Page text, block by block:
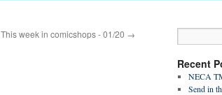
This week in comicshops - 01/20 →
Recent
NECA
Send in